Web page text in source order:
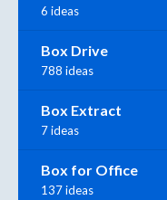
6 ideas
Box Drive
788 ideas
Box Extract
7 ideas
Box for Office
137 ideas